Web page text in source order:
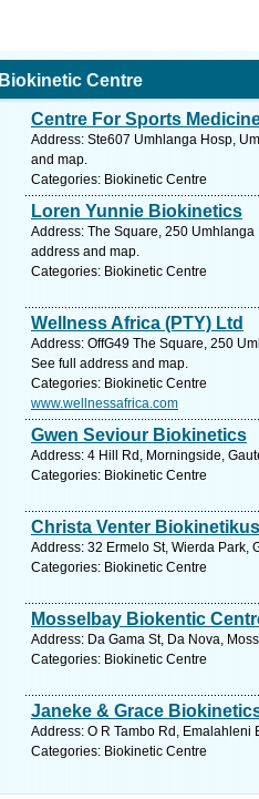
Biokinetic Centre
Centre For Sports
Address: Ste607 Umhlanga Hosp,
and map.
Categories: Biokinetic Centre
Loren Yunnie Biokinetics
Address: The Square, 250 Umhlanga
address and map.
Categories: Biokinetic Centre
Wellness Africa (PTY) Ltd
Address: OffG49 The Square, 250
See full address and map.
Categories: Biokinetic Centre
www.wellnessafrica.com
Gwen Seviour Biokinetics
Address: 4 Hill Rd, Morningside,
Categories: Biokinetic Centre
Christa Venter Biokinetikus
Address: 32 Ermelo St, Wierda Park,
Categories: Biokinetic Centre
Mosselbay Biokentic
Address: Da Gama St, Da Nova,
Categories: Biokinetic Centre
Janeke & Grace
Address: O R Tambo Rd,
Categories: Biokinetic Centre